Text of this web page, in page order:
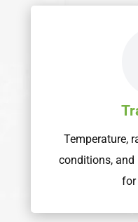
Temperature,
conditions, and
for